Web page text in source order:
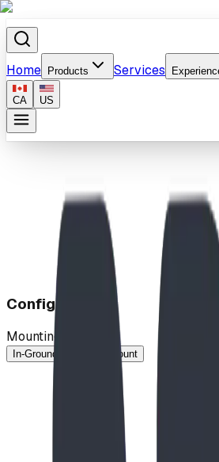
Home Products Services
CA US
Products
SlantPeak™ Shelter
Configuration
Mounting Method
In-Ground Surface-Mount